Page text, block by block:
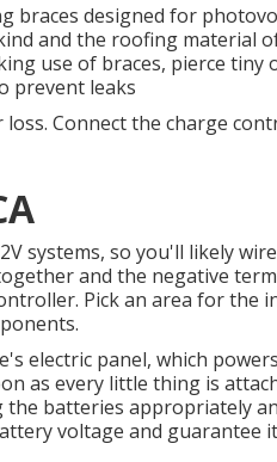
braces designed for
and the roofing material
use of braces, pierce tiny
prevent leaks
Connect the charge
systems, so you'll likely
and the negative
Pick an area for the
electric panel, which
as every little thing is
batteries appropriately
voltage and guarantee